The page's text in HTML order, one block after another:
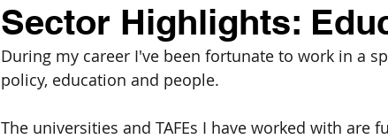
Sector Highlights:
During my career I've been fortunate to work in a
policy, education and people.
The universities and TAFEs I have worked with are